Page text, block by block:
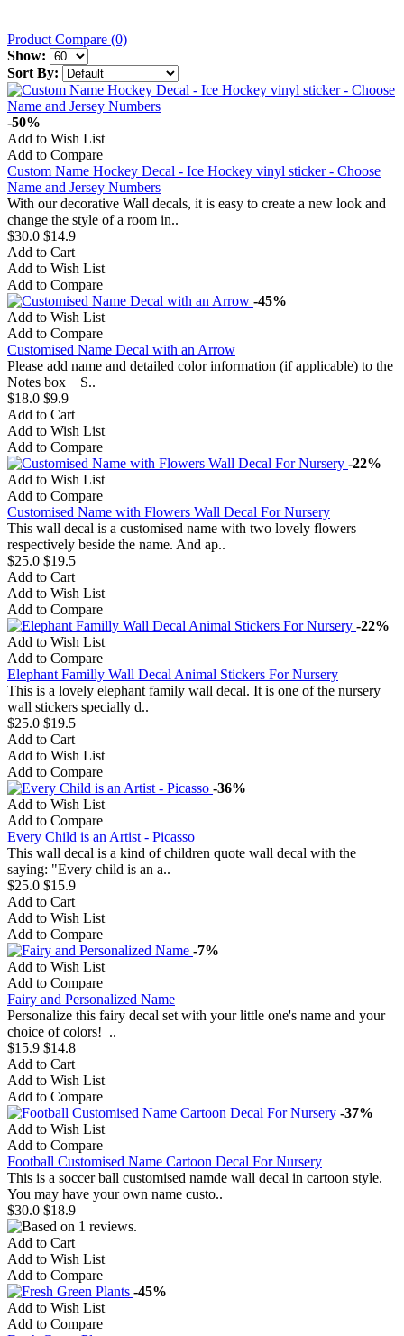
Product Compare (0)
Show:
Sort By:
-50%
Add to Wish List
Add to Compare
Custom Name Hockey Decal - Ice Hockey vinyl sticker - Choose
Name and Jersey Numbers
With our decorative Wall decals, it is easy to create a new look and
change the style of a room in..
$30.0 $14.9
Add to Cart
Add to Wish List
Add to Compare
-45%
Add to Wish List
Add to Compare
Customised Name Decal with an Arrow
Please add name and detailed color information (if applicable) to the
Notes box S..
$18.0 $9.9
Add to Cart
Add to Wish List
Add to Compare
-22%
Add to Wish List
Add to Compare
Customised Name with Flowers Wall Decal For Nursery
This wall decal is a customised name with two lovely flowers
respectively beside the name. And ap..
$25.0 $19.5
Add to Cart
Add to Wish List
Add to Compare
-22%
Add to Wish List
Add to Compare
Elephant Familly Wall Decal Animal Stickers For Nursery
This is a lovely elephant family wall decal. It is one of the nursery
wall stickers specially d..
$25.0 $19.5
Add to Cart
Add to Wish List
Add to Compare
-36%
Add to Wish List
Add to Compare
Every Child is an Artist - Picasso
This wall decal is a kind of children quote wall decal with the
saying: "Every child is an a..
$25.0 $15.9
Add to Cart
Add to Wish List
Add to Compare
-7%
Add to Wish List
Add to Compare
Fairy and Personalized Name
Personalize this fairy decal set with your little one's name and your
choice of colors! ..
$15.9 $14.8
Add to Cart
Add to Wish List
Add to Compare
-37%
Add to Wish List
Add to Compare
Football Customised Name Cartoon Decal For Nursery
This is a soccer ball customised namde wall decal in cartoon style.
You may have your own name custo..
$30.0 $18.9
Add to Cart
Add to Wish List
Add to Compare
-45%
Add to Wish List
Add to Compare